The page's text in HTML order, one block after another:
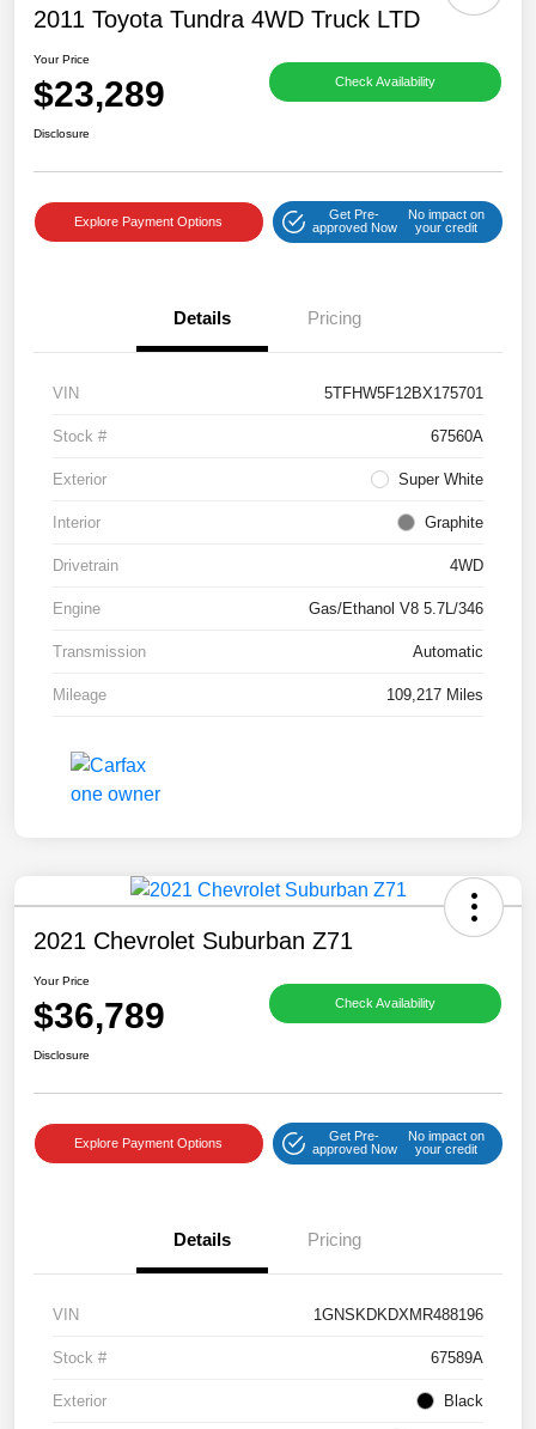
2011 Toyota Tundra 4WD Truck LTD
Your Price
$23,289 Check Availability
Disclosure
Explore Payment Options
Get Pre-
approved Now
No impact on
your credit
Details Pricing
VIN 5TFHW5F12BX175701
Stock # 67560A
Exterior Super White
Interior Graphite
Drivetrain 4WD
Engine Gas/Ethanol V8 5.7L/346
Transmission Automatic
Mileage 109,217 Miles
2021 Chevrolet Suburban Z71
Your Price
$36,789 Check Availability
Disclosure
Explore Payment Options
Get Pre-
approved Now
No impact on
your credit
Details Pricing
VIN 1GNSKDKDXMR488196
Stock # 67589A
Exterior Black